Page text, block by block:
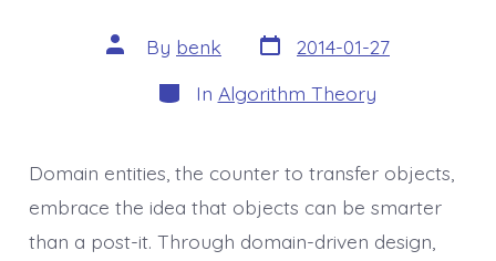
Post
author
By benk Post
date
2014-01-27
Categories
In Algorithm Theory
Domain entities, the counter to transfer objects,
embrace the idea that objects can be smarter
than a post-it. Through domain-driven design,